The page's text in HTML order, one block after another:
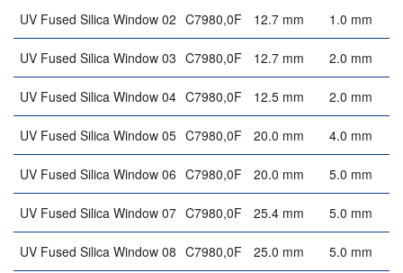
UV Fused Silica Window 02 C7980,0F 12.7 mm 1.0 mm
UV Fused Silica Window 03 C7980,0F 12.7 mm 2.0 mm
UV Fused Silica Window 04 C7980,0F 12.5 mm 2.0 mm
UV Fused Silica Window 05 C7980,0F 20.0 mm 4.0 mm
UV Fused Silica Window 06 C7980,0F 20.0 mm 5.0 mm
UV Fused Silica Window 07 C7980,0F 25.4 mm 5.0 mm
UV Fused Silica Window 08 C7980,0F 25.0 mm 5.0 mm